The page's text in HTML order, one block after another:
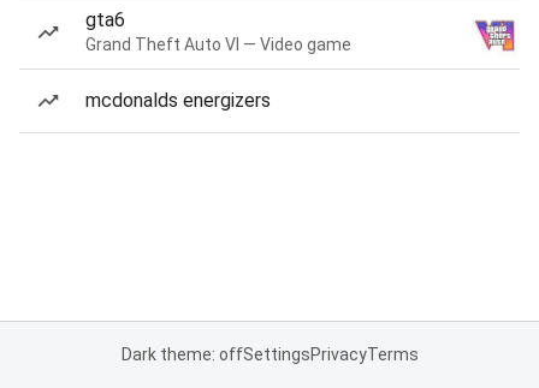
gta6
Grand Theft Auto VI — Video game
mcdonalds energizers
Dark theme: offSettingsPrivacyTerms